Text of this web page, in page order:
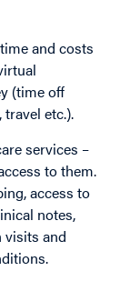
and costs
(time off
etc.).
services –
to them.
access to
notes,
visits and